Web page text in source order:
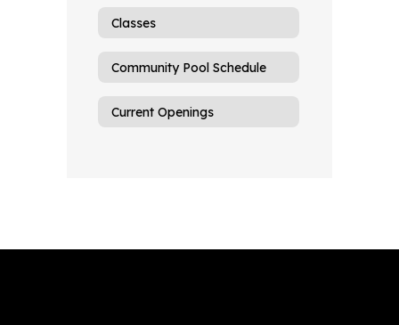
Classes
Community Pool Schedule
Current Openings